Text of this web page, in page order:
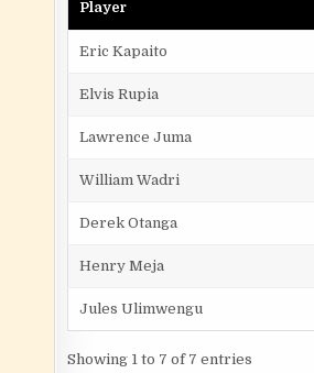
Player
Eric Kapaito
Elvis Rupia
Lawrence Juma
William Wadri
Derek Otanga
Henry Meja
Jules Ulimwengu
Showing 1 to 7 of 7 entries